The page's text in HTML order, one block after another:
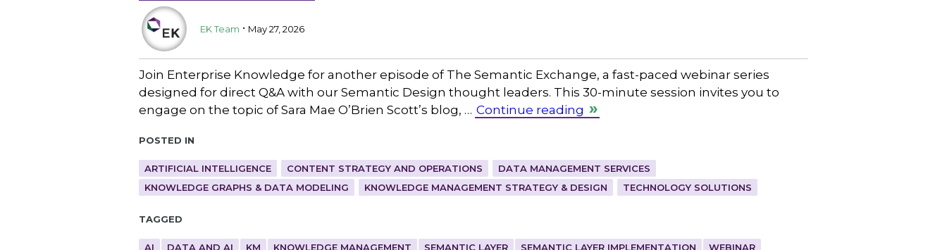
EK Team . May 27, 2026
Join Enterprise Knowledge for another episode of The Semantic Exchange, a fast-paced webinar series
designed for direct Q&A with our Semantic Design thought leaders. This 30-minute session invites you to
engage on the topic of Sara Mae O’Brien Scott’s blog, … Continue reading
Posted in
ARTIFICIAL INTELLIGENCE CONTENT STRATEGY AND OPERATIONS
DATA MANAGEMENT SERVICES
KNOWLEDGE GRAPHS & DATA MODELING
KNOWLEDGE MANAGEMENT STRATEGY & DESIGN TECHNOLOGY SOLUTIONS
Tagged
AI DATA AND AI KM KNOWLEDGE MANAGEMENT SEMANTIC LAYER SEMANTIC LAYER IMPLEMENTATION WEBINAR